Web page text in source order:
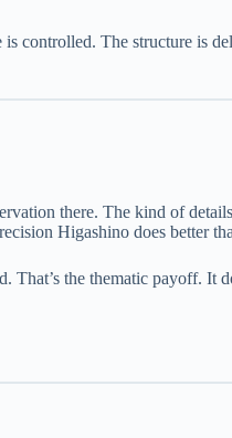
controlled. The structure is
there. The kind of
Higashino does better
the thematic payoff. It